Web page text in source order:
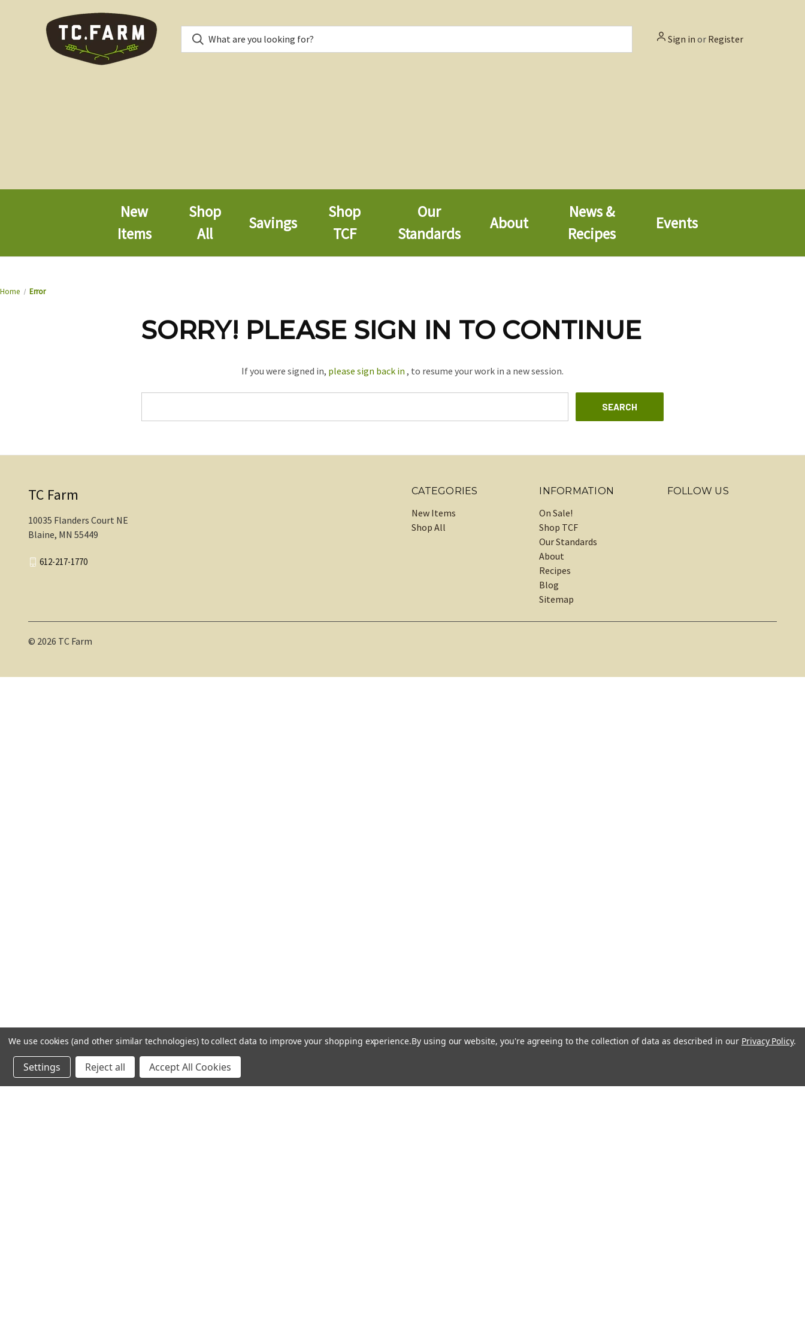
Sign in or Register
New
Items
Shop
All
Savings
Shop
TCF
Our
Standards
About
News &
Recipes
Events
Home Error
SORRY! PLEASE SIGN IN TO CONTINUE
If you were signed in, please sign back in , to resume your work in a new session.
CATEGORIES
New Items
Shop All
INFORMATION
On Sale!
Shop TCF
Our Standards
About
Recipes
Blog
Sitemap
FOLLOW US
TC Farm
10035 Flanders Court NE
Blaine, MN 55449
612-217-1770
© 2026 TC Farm
We use cookies (and other similar technologies) to collect data to improve your shopping experience.By using our website, you're agreeing to the collection of data as described in our Privacy Policy.
Settings Reject all Accept All Cookies